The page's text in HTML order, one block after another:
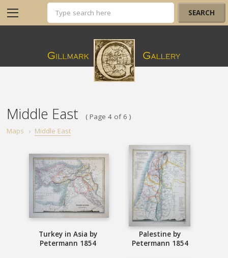
Middle East
( Page 4 of 6 )
Maps
› Middle East
Turkey in Asia by
Petermann 1854
Palestine by
Petermann 1854